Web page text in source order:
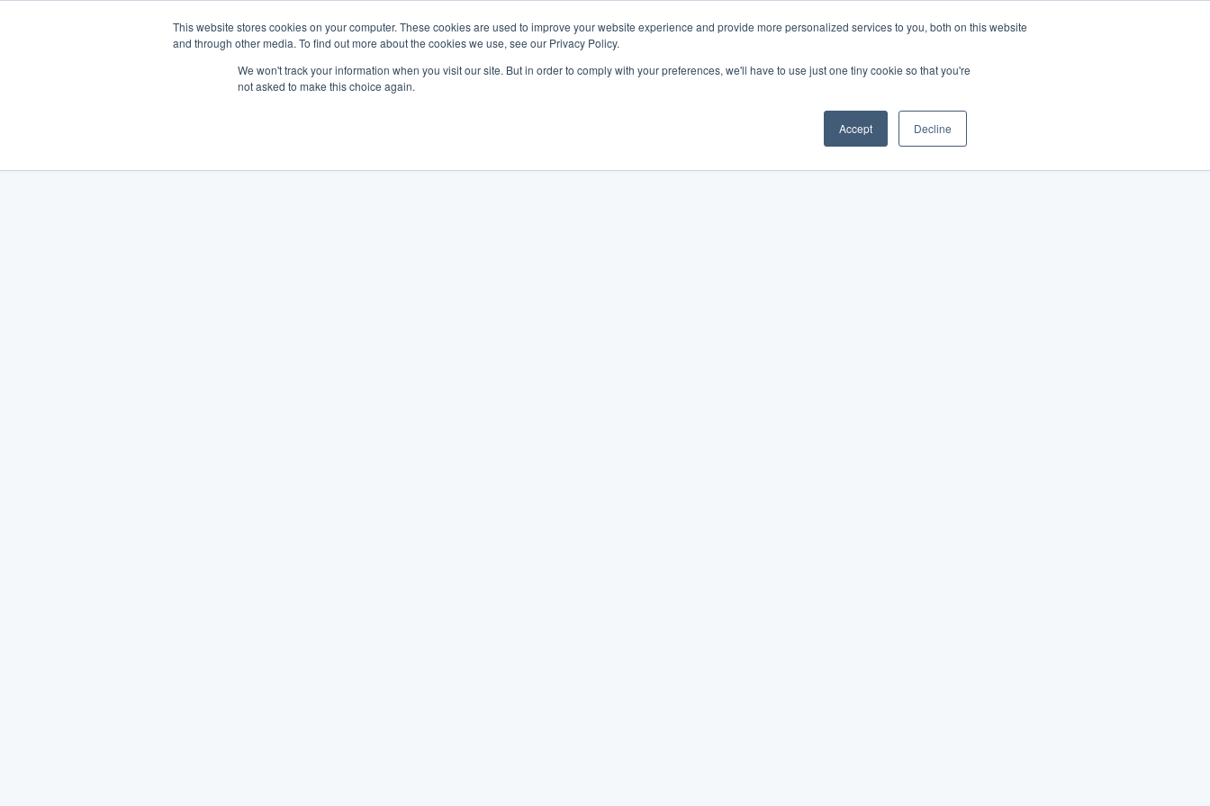
This website stores cookies on your computer. These cookies are used to improve your website experience and provide more personalized services to you, both on this website
and through other media. To find out more about the cookies we use, see our Privacy Policy.
We won't track your information when you visit our site. But in order to comply with your preferences, we'll have to use just one tiny cookie so that you're
not asked to make this choice again.
Accept Decline